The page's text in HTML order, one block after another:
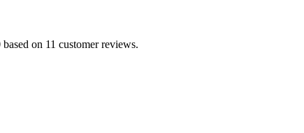
on 11 customer reviews.